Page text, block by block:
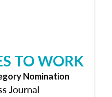
TO WORK
Nomination
Journal